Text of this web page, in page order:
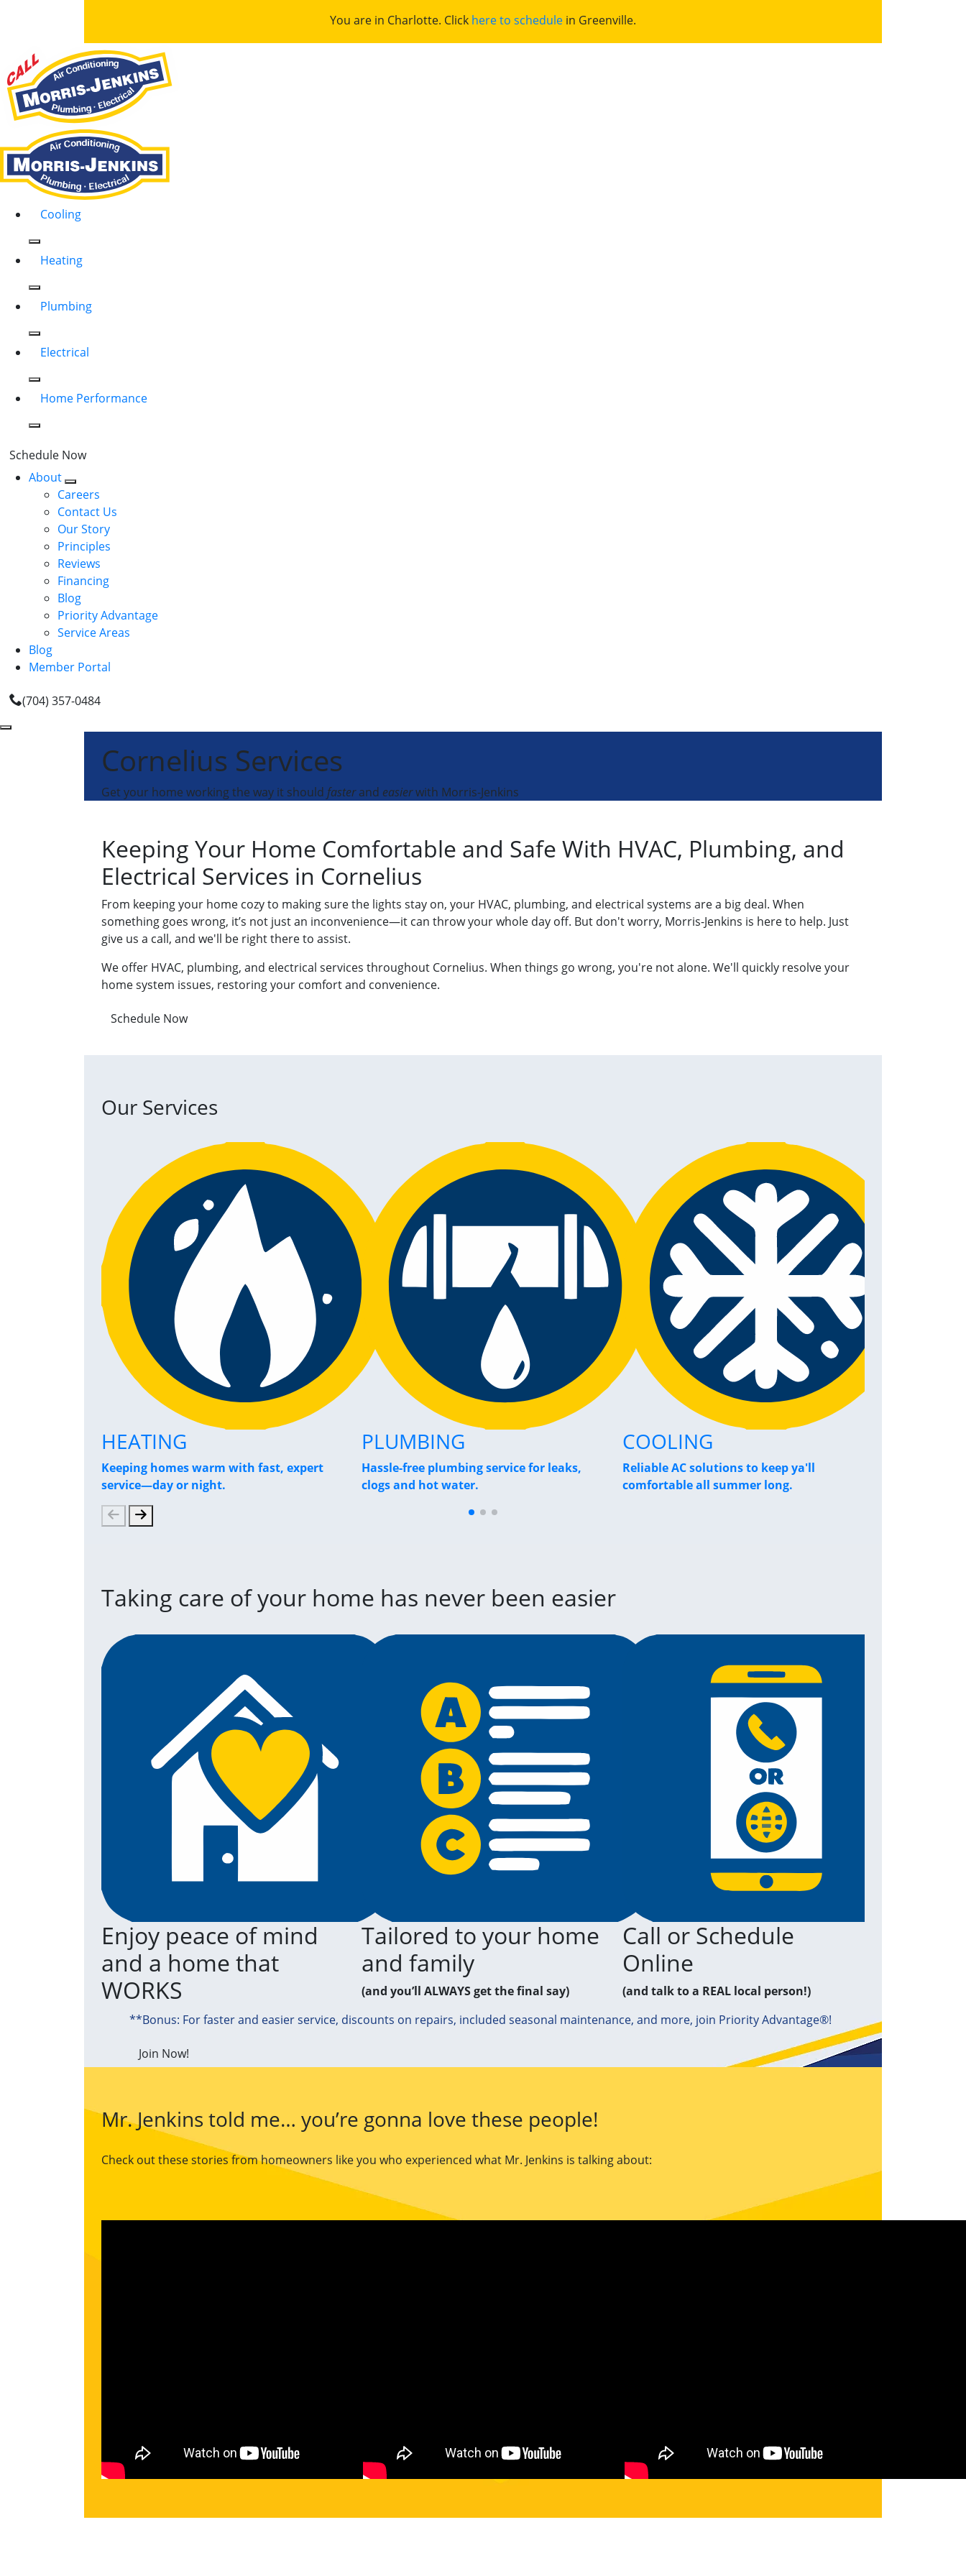
You are in Charlotte. Click here to schedule in Greenville.
Cooling
Heating
Plumbing
Electrical
Home Performance
Schedule Now
About
Careers
Contact Us
Our Story
Principles
Reviews
Financing
Blog
Priority Advantage
Service Areas
Blog
Member Portal
(704) 357-0484
Cornelius Services
Get your home working the way it should fasterand easierwith Morris-Jenkins
Keeping Your Home Comfortable and Safe With HVAC, Plumbing, and
Electrical Services in Cornelius
From keeping your home cozy to making sure the lights stay on, your HVAC, plumbing, and electrical systems are a big deal. When
something goes wrong, it’s not just an inconvenience—it can throw your whole day off. But don't worry, Morris-Jenkins is here to help. Just
give us a call, and we'll be right there to assist.
We offer HVAC, plumbing, and electrical services throughout Cornelius. When things go wrong, you're not alone. We'll quickly resolve your
home system issues, restoring your comfort and convenience.
Schedule Now
Our Services
HEATING
Keeping homes warm with fast, expert
service—day or night.
PLUMBING
Hassle-free plumbing service for leaks,
clogs and hot water.
COOLING
Reliable AC solutions to keep ya'll
comfortable all summer long.
Taking care of your home has never been easier
Enjoy peace of mind
and a home that
WORKS
Tailored to your home
and family
(and you’ll ALWAYS get the final say)
Call or Schedule
Online
(and talk to a REAL local person!)
**Bonus: For faster and easier service, discounts on repairs, included seasonal maintenance, and more, join Priority Advantage®!
Join Now!
Mr. Jenkins told me… you’re gonna love these people!
Check out these stories from homeowners like you who experienced what Mr. Jenkins is talking about: